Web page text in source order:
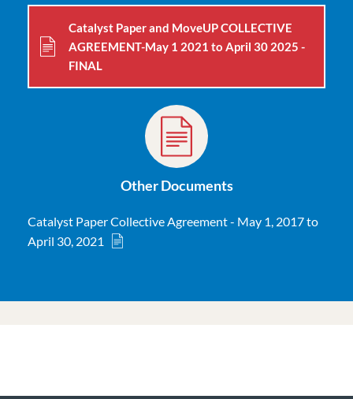
Catalyst Paper and MoveUP COLLECTIVE
AGREEMENT-May 1 2021 to April 30 2025 -
FINAL
Other Documents
Catalyst Paper Collective Agreement - May 1, 2017 to
April 30, 2021